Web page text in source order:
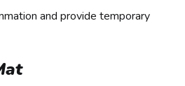
and provide temporary